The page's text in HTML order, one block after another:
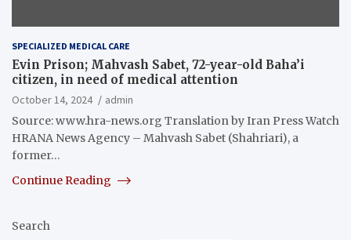
SPECIALIZED MEDICAL CARE
Evin Prison; Mahvash Sabet, 72-year-old Baha’i
citizen, in need of medical attention
October 14, 2024
admin
Source: www.hra-news.org Translation by Iran Press Watch
HRANA News Agency – Mahvash Sabet (Shahriari), a
former…
Continue Reading
Search